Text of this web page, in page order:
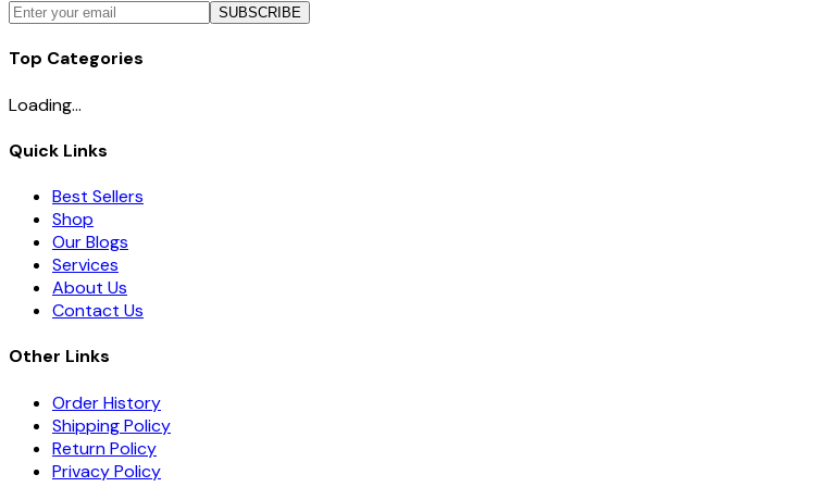
SUBSCRIBE
Top Categories
Loading...
Quick Links
Best Sellers
Shop
Our Blogs
Services
About Us
Contact Us
Other Links
Order History
Shipping Policy
Return Policy
Privacy Policy